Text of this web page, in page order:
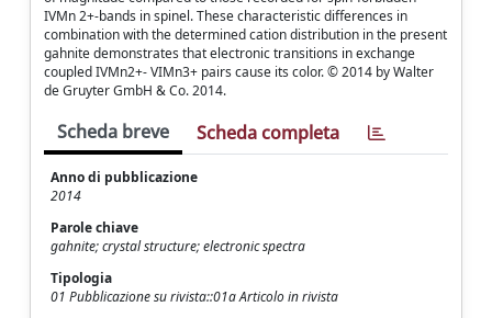
IVMn 2+-bands in spinel. These characteristic differences in
combination with the determined cation distribution in the present
gahnite demonstrates that electronic transitions in exchange
coupled IVMn2+- VIMn3+ pairs cause its color. © 2014 by Walter
de Gruyter GmbH & Co. 2014.
Scheda breve Scheda completa
Anno di pubblicazione
2014
Parole chiave
gahnite; crystal structure; electronic spectra
Tipologia
01 Pubblicazione su rivista::01a Articolo in rivista